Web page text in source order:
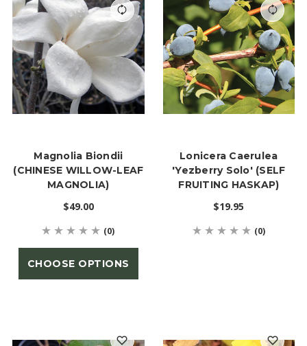
Magnolia Biondii
(CHINESE WILLOW-LEAF
MAGNOLIA)
$49.00
(0)
CHOOSE OPTIONS
Lonicera Caerulea
'Yezberry Solo' (SELF
FRUITING HASKAP)
$19.95
(0)